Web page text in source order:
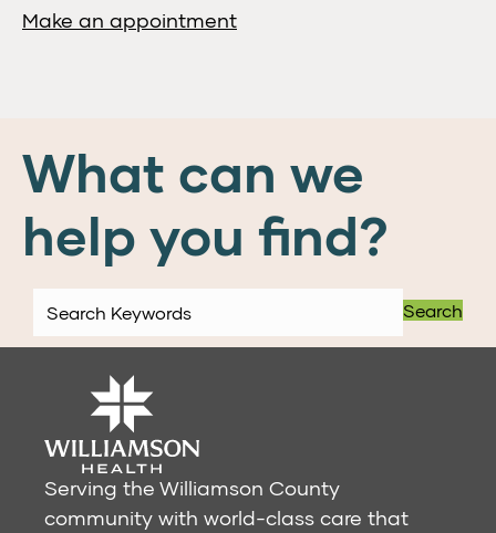
Make an appointment
What can we
help you find?
Search
Serving the Williamson County
community with world-class care that